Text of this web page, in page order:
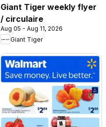
Giant Tiger weekly flyer
/ circulaire
Aug 05 - Aug 11, 2026
Giant Tiger